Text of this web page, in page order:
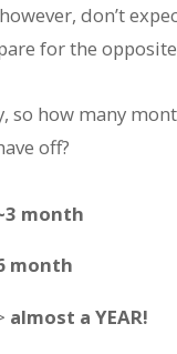
don’t
for the
so how many
off?
month
month
almost a YEAR!